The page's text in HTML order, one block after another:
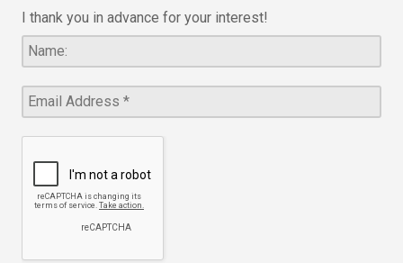
I thank you in advance for your interest!